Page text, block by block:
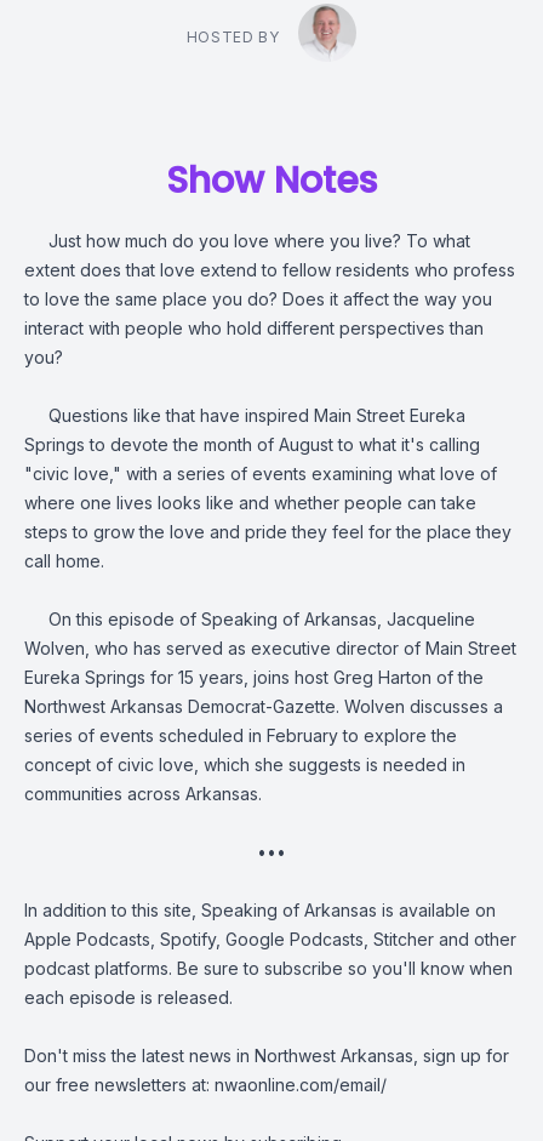
HOSTED BY
Show Notes
Just how much do you love where you live? To what
extent does that love extend to fellow residents who profess
to love the same place you do? Does it affect the way you
interact with people who hold different perspectives than
you?
Questions like that have inspired Main Street Eureka
Springs to devote the month of August to what it's calling
"civic love," with a series of events examining what love of
where one lives looks like and whether people can take
steps to grow the love and pride they feel for the place they
call home.
On this episode of Speaking of Arkansas, Jacqueline
Wolven, who has served as executive director of Main Street
Eureka Springs for 15 years, joins host Greg Harton of the
Northwest Arkansas Democrat-Gazette. Wolven discusses a
series of events scheduled in February to explore the
concept of civic love, which she suggests is needed in
communities across Arkansas.
•••
In addition to this site, Speaking of Arkansas is available on
Apple Podcasts, Spotify, Google Podcasts, Stitcher and other
podcast platforms. Be sure to subscribe so you'll know when
each episode is released.
Don't miss the latest news in Northwest Arkansas, sign up for
our free newsletters at: nwaonline.com/email/